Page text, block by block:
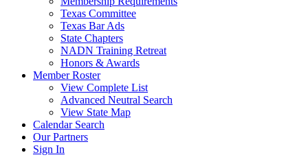
Texas Committee
Texas Bar Ads
State Chapters
NADN Training Retreat
Honors & Awards
Member Roster
View Complete List
Advanced Neutral Search
View State Map
Calendar Search
Our Partners
Sign In